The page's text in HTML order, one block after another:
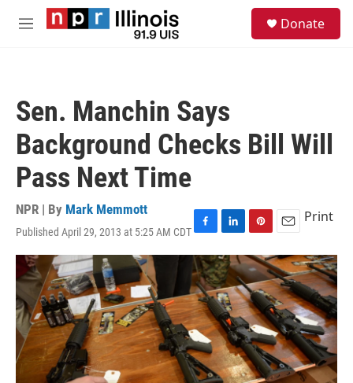
Skip to main content
M
Donate
Sen. Manchin Says
Background Checks Bill Will
Pass Next Time
NPR | By Mark Memmott
Published April 29, 2013 at 5:25 AM CDTF
a
c
e
b
o
o
k
L
i
n
k
e
d
I
n
P
i
n
t
e
r
e
s
t
E
m
a
i
l
Print